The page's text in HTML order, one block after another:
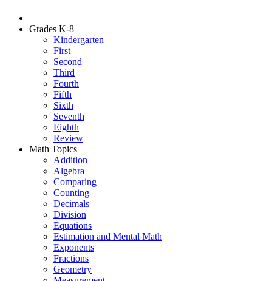
Grades K-8
Kindergarten
First
Second
Third
Fourth
Fifth
Sixth
Seventh
Eighth
Review
Math Topics
Addition
Algebra
Comparing
Counting
Decimals
Division
Equations
Estimation and Mental Math
Exponents
Fractions
Geometry